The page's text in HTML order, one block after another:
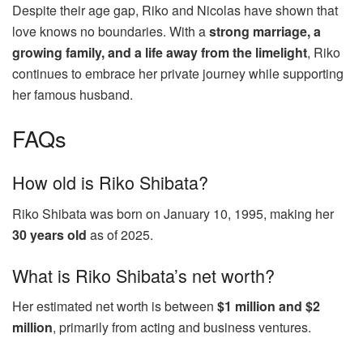
Despite their age gap, Riko and Nicolas have shown that
love knows no boundaries. With astrong marriage, a
growing family, and a life away from the limelight, Riko
continues to embrace her private journey while supporting
her famous husband.
FAQs
How old is Riko Shibata?
Riko Shibata was born on January 10, 1995, making her
30 years old as of 2025.
What is Riko Shibata’s net worth?
Her estimated net worth is between $1 million and $2
million, primarily from acting and business ventures.